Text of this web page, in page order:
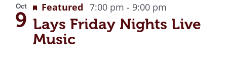
Oct
9 Lays Friday Nights Live
Music
Featured 7:00 pm - 9:00 pm